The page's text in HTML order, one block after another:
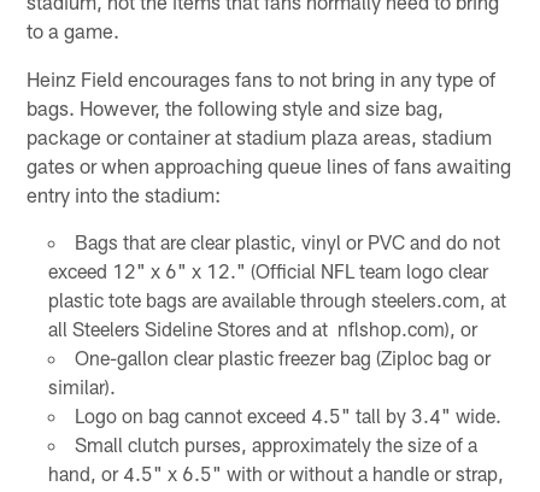
to a game.
Heinz Field encourages fans to not bring in any type of
bags. However, the following style and size bag,
package or container at stadium plaza areas, stadium
gates or when approaching queue lines of fans awaiting
entry into the stadium:
Bags that are clear plastic, vinyl or PVC and do not
exceed 12" x 6" x 12." (Official NFL team logo clear
plastic tote bags are available through steelers.com, at
all Steelers Sideline Stores and at nflshop.com), or
One-gallon clear plastic freezer bag (Ziploc bag or
similar).
Logo on bag cannot exceed 4.5" tall by 3.4" wide.
Small clutch purses, approximately the size of a
hand, or 4.5" x 6.5" with or without a handle or strap,